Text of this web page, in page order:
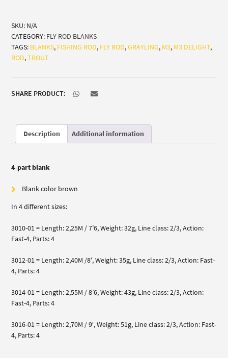
quantity
SKU: N/A
CATEGORY: FLY ROD BLANKS
TAGS: BLANKS, FISHING ROD, FLY ROD,GRAYLING, M3, M3 DELIGHT,
ROD,TROUT
SHARE PRODUCT:
Description Additional information
4-part blank
Blank color brown
In 4 different sizes:
3010-01 = Length: 2,25M / 7’6, Weight: 32g, Line class: 2/3, Action:
Fast-4, Parts: 4
3012-01 = Length: 2,40M /8′, Weight: 35g, Line class: 2/3, Action: Fast-
4, Parts: 4
3014-01 = Length: 2,55M / 8’6, Weight: 43g, Line class: 2/3, Action:
Fast-4, Parts: 4
3016-01 = Length: 2,70M / 9′, Weight: 51g, Line class: 2/3, Action: Fast-
4, Parts: 4